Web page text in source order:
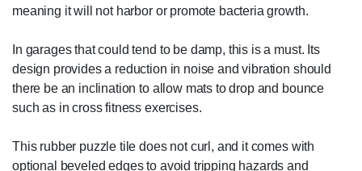
meaning it will not harbor or promote bacteria growth.
In garages that could tend to be damp, this is a must. Its
design provides a reduction in noise and vibration should
there be an inclination to allow mats to drop and bounce
such as in cross fitness exercises.
This rubber puzzle tile does not curl, and it comes with
optional beveled edges to avoid tripping hazards and